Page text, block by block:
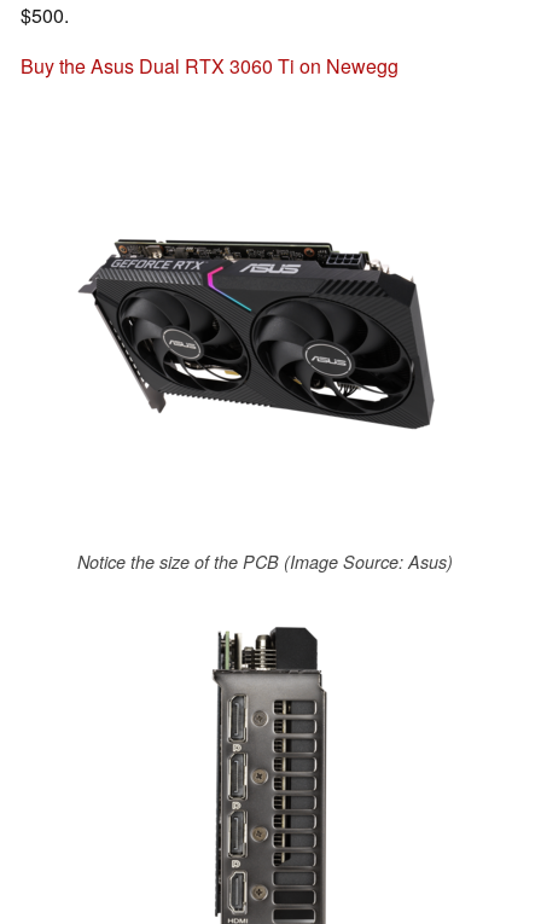
$500.
Buy the Asus Dual RTX 3060 Ti on Newegg
Notice the size of the PCB (Image Source: Asus)